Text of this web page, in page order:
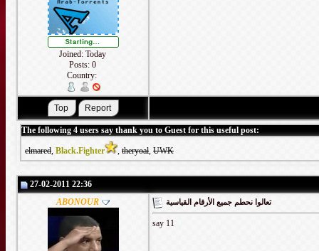
Joined: Today
Posts: 0
Country:
The following 4 users say thank you to Guest for this useful post:
elmared, Black.Fighter , theryoal, UWK
27-02-2011 22:36
ABONOUR
تعالوا نحطم جميع الأرقام القياسية
say 11